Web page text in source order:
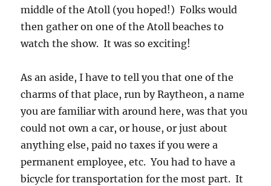
middle of the Atoll (you hoped!) Folks would
then gather on one of the Atoll beaches to
watch the show. It was so exciting!
As an aside, I have to tell you that one of the
charms of that place, run by Raytheon, a name
you are familiar with around here, was that you
could not own a car, or house, or just about
anything else, paid no taxes if you were a
permanent employee, etc. You had to have a
bicycle for transportation for the most part. It